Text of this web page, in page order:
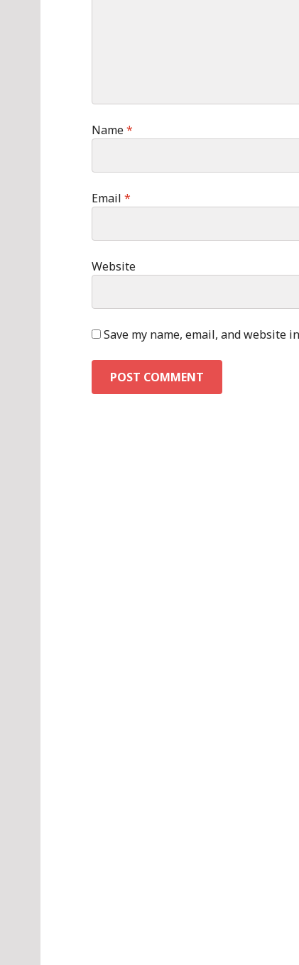
Name*
Email *
Website
Save my name, email, and website